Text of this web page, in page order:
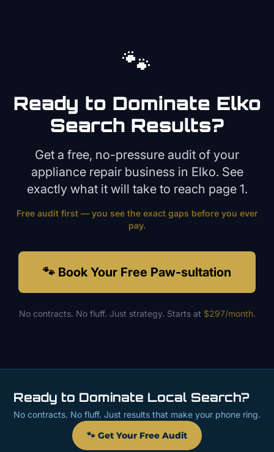
🐾
Ready to Dominate Elko
Search Results?
Get a free, no-pressure audit of your
appliance repairbusiness in Elko. See
exactly what it will take to reach page 1.
Free audit first — you see the exact gaps before you ever
pay.
🐾 Book Your Free Paw-sultation
No contracts. No fluff. Just strategy. Starts at $297/month.
Ready to Dominate Local Search?
No contracts. No fluff. Just results that make your phone ring.
🐾 Get Your Free Audit